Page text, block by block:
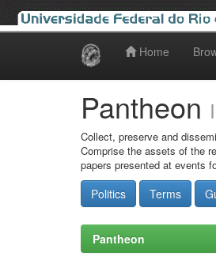
Home
Pantheon
Collect, preserve and
Comprise the assets of the
papers presented at events
Politics Terms
Pantheon